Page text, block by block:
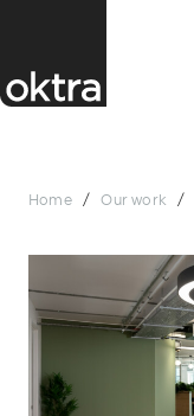
Home / Our work /